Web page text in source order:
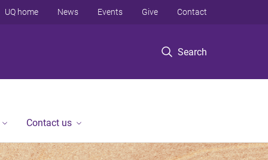
Search
UQ home News Events Give Contact
Contact us